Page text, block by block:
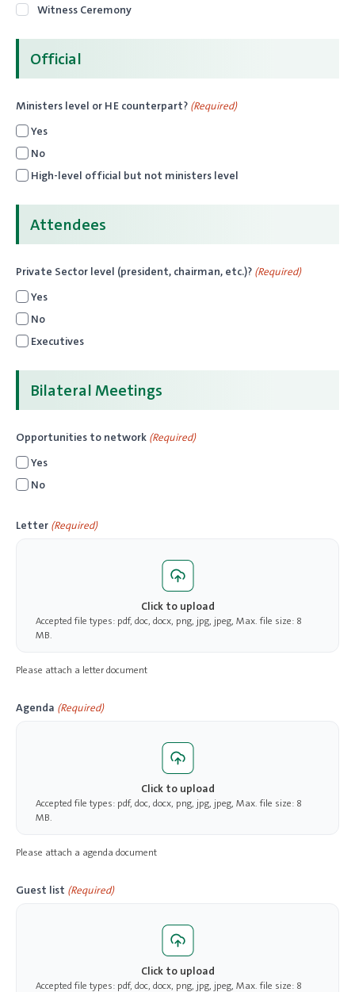
Witness Ceremony
Official
Ministers level or HE counterpart? (Required)
Yes
No
High-level official but not ministers level
Attendees
Private Sector level (president, chairman, etc.)? (Required)
Yes
No
Executives
Bilateral Meetings
Opportunities to network (Required)
Yes
No
Letter (Required)
Click to upload
Accepted file types: pdf, doc, docx, png, jpg, jpeg, Max. file size: 8
MB.
Please attach a letter document
Agenda (Required)
Click to upload
Accepted file types: pdf, doc, docx, png, jpg, jpeg, Max. file size: 8
MB.
Please attach a agenda document
Guest list (Required)
Click to upload
Accepted file types: pdf, doc, docx, png, jpg, jpeg, Max. file size: 8